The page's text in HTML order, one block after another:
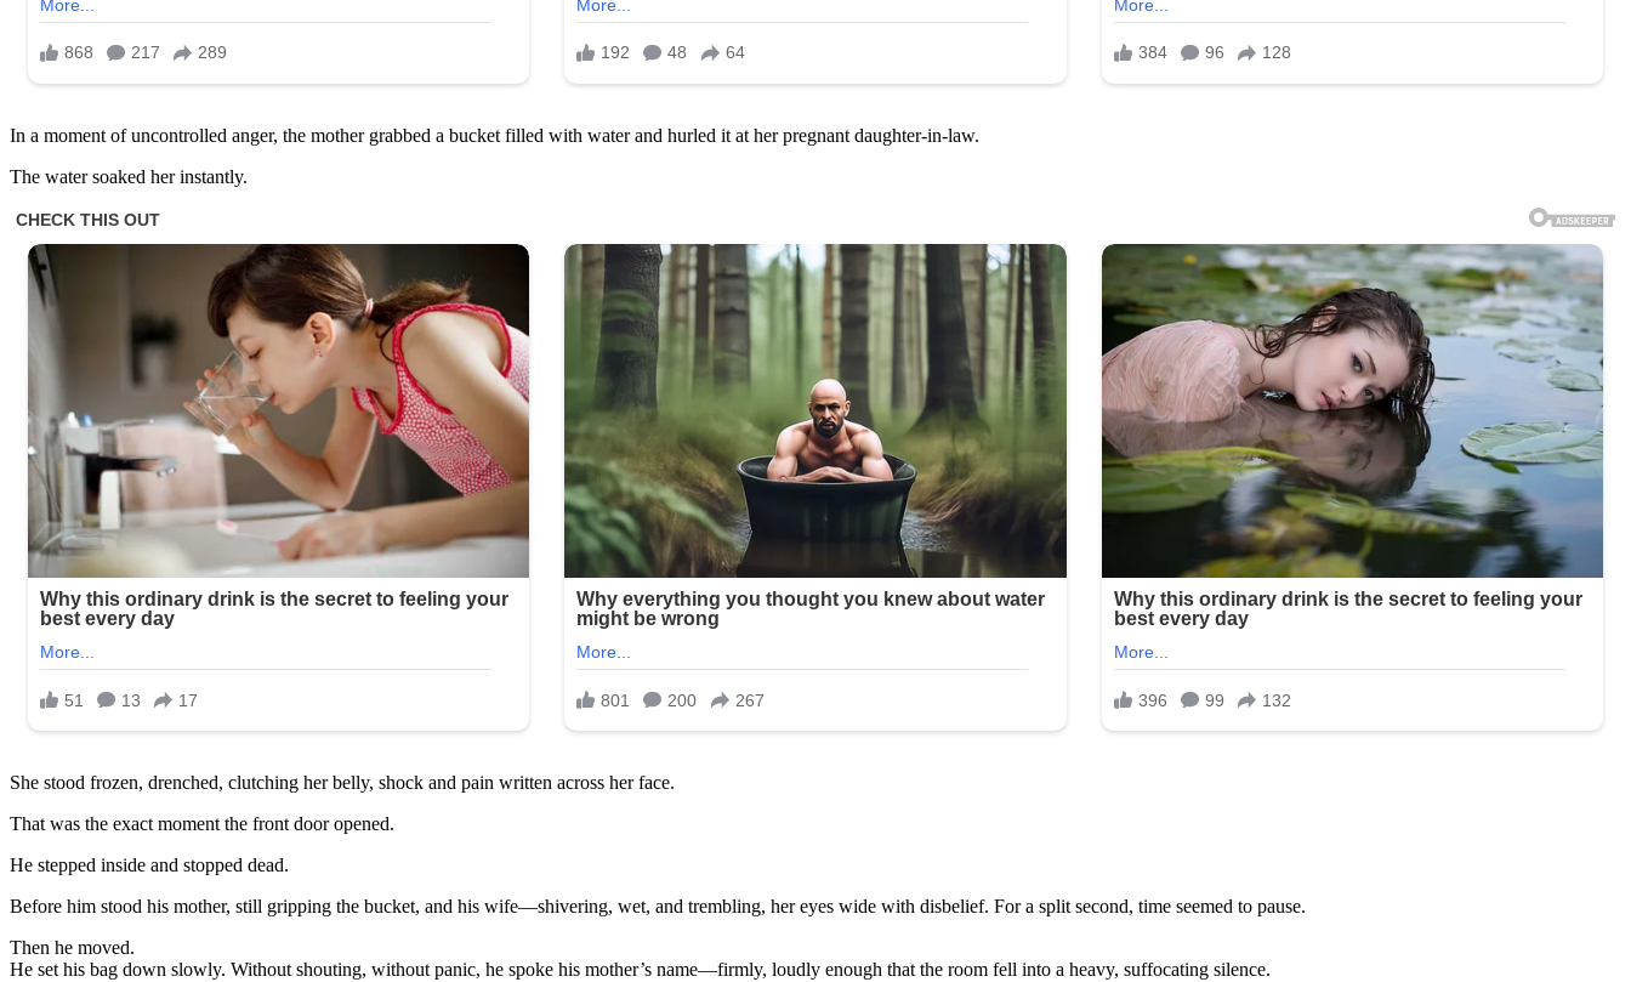
In a moment of uncontrolled anger, the mother grabbed a bucket filled with water and hurled it at her pregnant daughter-in-law.
The water soaked her instantly.
She stood frozen, drenched, clutching her belly, shock and pain written across her face.
That was the exact moment the front door opened.
He stepped inside and stopped dead.
Before him stood his mother, still gripping the bucket, and his wife—shivering, wet, and trembling, her eyes wide with disbelief. For a split second, time seemed to pause.
Then he moved.
He set his bag down slowly. Without shouting, without panic, he spoke his mother’s name—firmly, loudly enough that the room fell into a heavy, suffocating silence.